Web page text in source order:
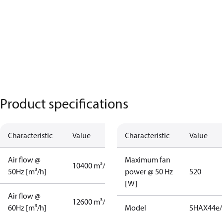
Product specifications
Characteristic Value
Air flow @
50Hz [m³/h]
10400 m³/h
Air flow @
60Hz [m³/h]
12600 m³/h
Characteristic Value
Maximum fan
power @ 50 Hz
[W]
520
Model